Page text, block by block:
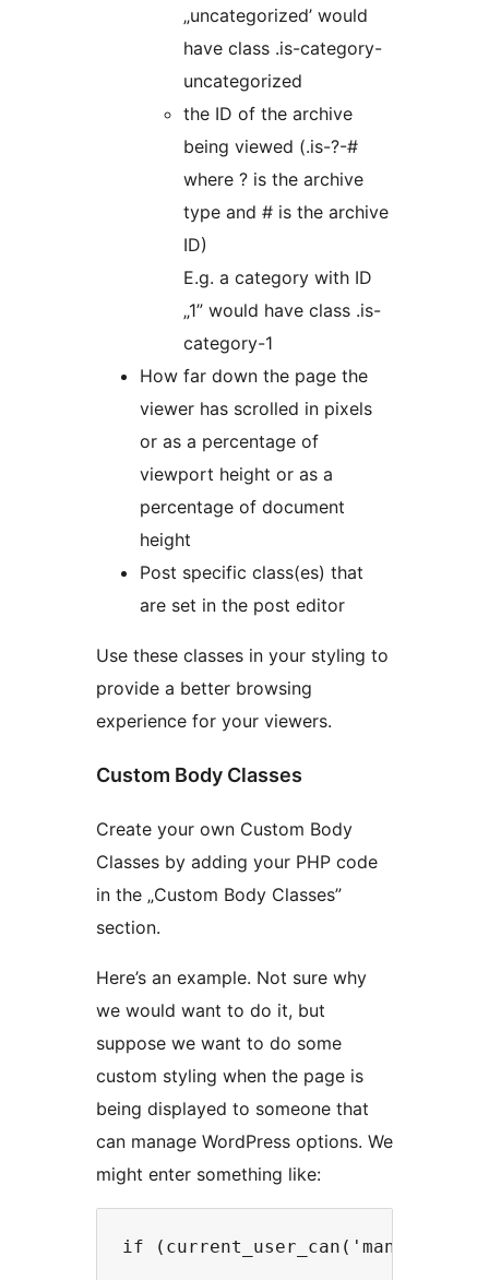
„uncategorized’ would
have class .is-category-
uncategorized
the ID of the archive
being viewed (.is-?-#
where ? is the archive
type and # is the archive
ID)
E.g. a category with ID
„1” would have class .is-
category-1
How far down the page the
viewer has scrolled in pixels
or as a percentage of
viewport height or as a
percentage of document
height
Post specific class(es) that
are set in the post editor
Use these classes in your styling to
provide a better browsing
experience for your viewers.
Custom Body Classes
Create your own Custom Body
Classes by adding your PHP code
in the „Custom Body Classes”
section.
Here’s an example. Not sure why
we would want to do it, but
suppose we want to do some
custom styling when the page is
being displayed to someone that
can manage WordPress options. We
might enter something like: